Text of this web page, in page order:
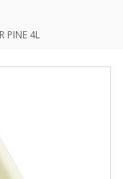
PINE 4L